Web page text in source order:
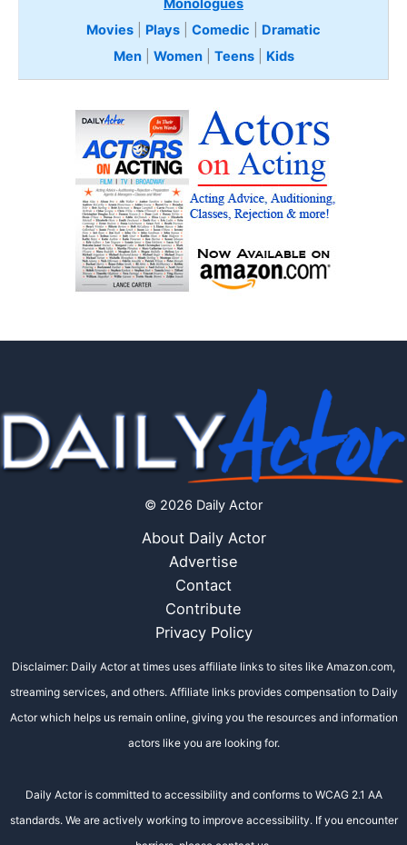
Monologues
Movies
Plays Comedic
Dramatic
Men| Women| Teens Kids
© 2026 Daily Actor
About Daily Actor
Advertise
Contact
Contribute
Privacy Policy
Disclaimer: Daily Actor at times uses affiliate links to sites like Amazon.com,
streaming services, and others. Affiliate links provides compensation to Daily
Actor which helps us remain online, giving you the resources and information
actors like you are looking for.
Daily Actor is committed to accessibility and conforms to WCAG 2.1 AA
standards. We are actively working to improve accessibility. If you encounter